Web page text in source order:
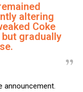
altering
Coke
gradually
announcement.